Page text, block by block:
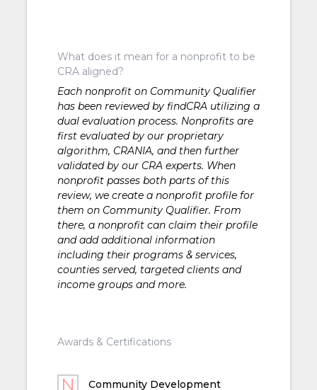
What does it mean for a nonprofit to be
CRA aligned?
Each nonprofit on Community Qualifier
has been reviewed by findCRA utilizing a
dual evaluation process. Nonprofits are
first evaluated by our proprietary
algorithm, CRANIA, and then further
validated by our CRA experts. When
nonprofit passes both parts of this
review, we create a nonprofit profile for
them on Community Qualifier. From
there, a nonprofit can claim their profile
and add additional information
including their programs & services,
counties served, targeted clients and
income groups and more.
Awards & Certifications
Community Development